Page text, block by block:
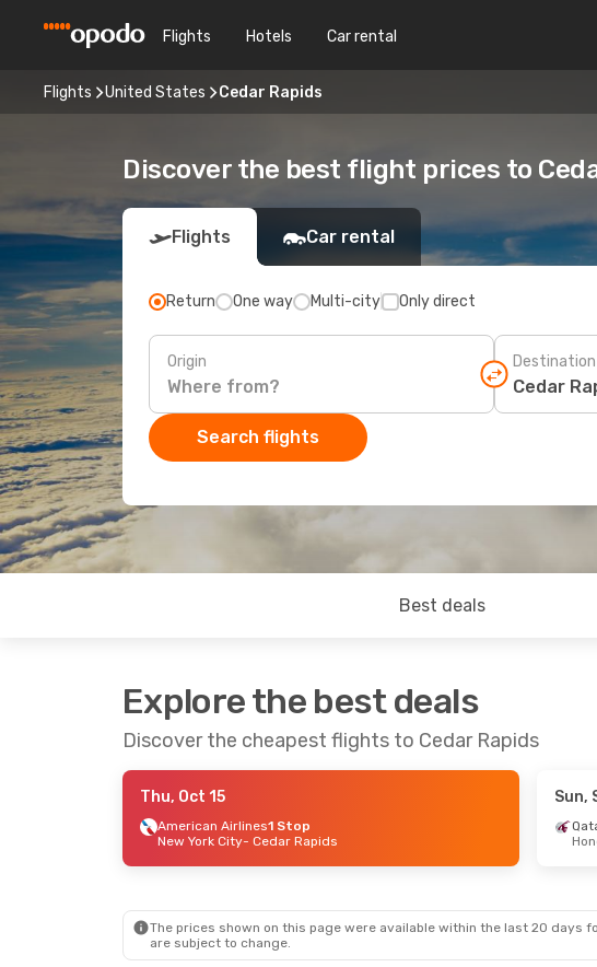
Flights Hotels Car rental
Flights United States Cedar Rapids
Discover the best flight prices to
Flights Car rental
Return One way Multi-city Only direct
Origin Destination
Search flights
Best deals
Explore the best deals
Discover the cheapest flights to Cedar Rapids
Thu, Oct 15
American Airlines1 Stop
New York City- Cedar Rapids
Sun,
The prices shown on this page were available within the last 20 days
are subject to change.